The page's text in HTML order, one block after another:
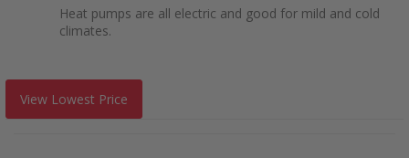
Heat pumps are all electric and good for mild and cold
climates.
View Lowest Price